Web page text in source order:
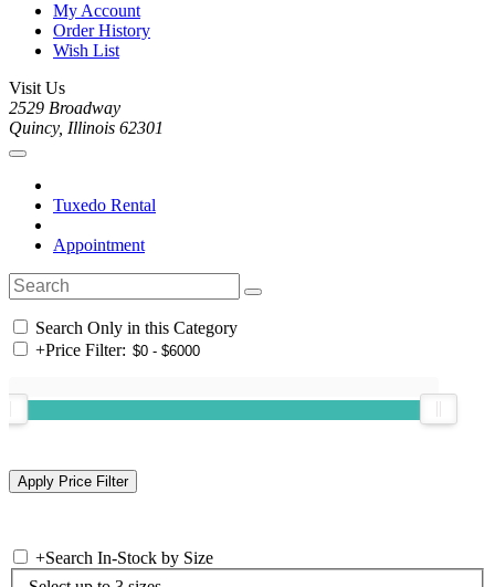
My Account
Order History
Wish List
Visit Us
2529 Broadway
Quincy, Illinois 62301
Tuxedo Rental
Appointment
Search Only in this Category
+Price Filter:
+Search In-Stock by Size